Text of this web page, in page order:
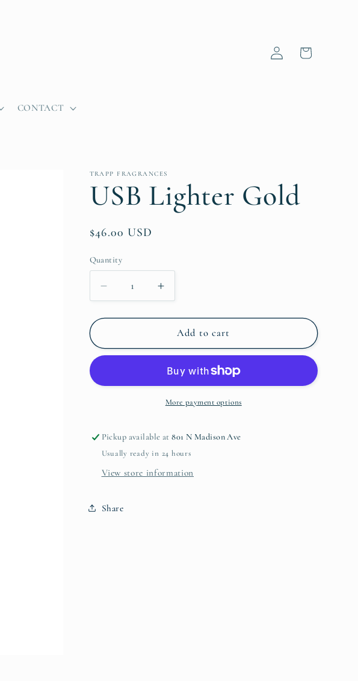
CONTACT
Log
in
Cart
TRAPP FRAGRANCES
USB Lighter Gold
Regular
$46.00 USD
Quantity
Quantity
Decrease
quantity
for
Lighter
Increase
quantity
for
USB
Lighter
Add to cart
More payment options
Pickup available at801 N Madison Ave
Usually ready in 24 hours
View store information
Share